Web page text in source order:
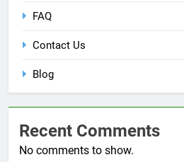
FAQ
Contact Us
Blog
Recent Comments
No comments to show.